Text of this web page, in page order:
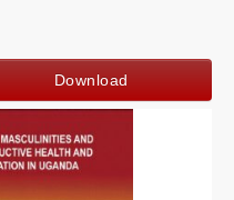
Download